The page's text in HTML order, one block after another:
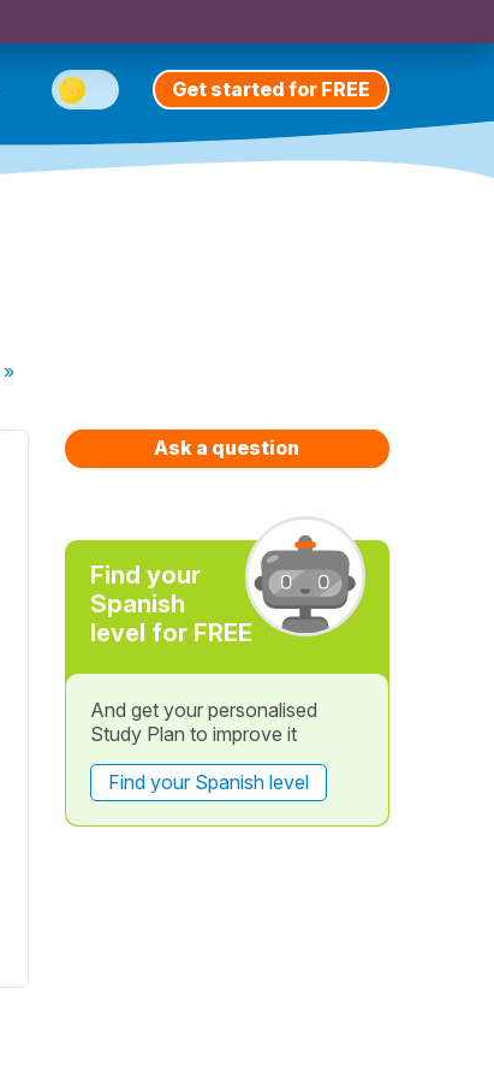
Get started for FREE
»
Ask a question
Find your
Spanish
level for FREE
And get your personalised
Study Plan to improve it
Find your Spanish level